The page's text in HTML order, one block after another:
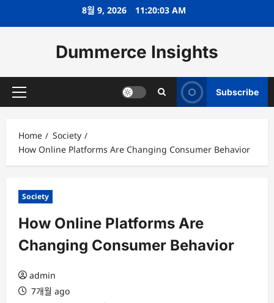
8월 9, 2026 11:20:04 AM
Dummerce Insights
Primary
Subscribe
Home
Society
How Online Platforms Are Changing Consumer Behavior
Society
How Online Platforms Are
Changing Consumer Behavior
admin
7개월 ago